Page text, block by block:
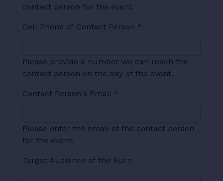
contact person for the event.
Cell Phone of Contact Person *
Please provide a number we can reach the
contact person on the day of the event.
Contact Person's Email *
Please enter the email of the contact person
for the event.
Target Audience of the Burn